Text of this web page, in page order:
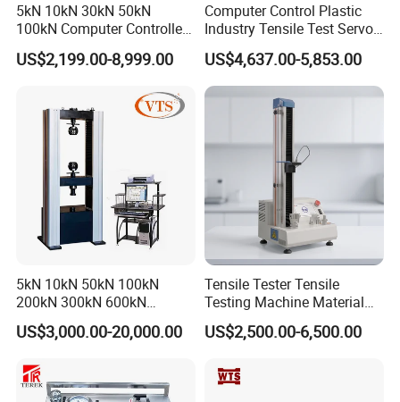
5kN 10kN 30kN 50kN
100kN Computer Controlled
Digital Electronic Universal
Tensile Strength Plastic
Steel Bending Test Testing
Machine
US$2,199.00-8,999.00
Computer Control Plastic
Industry Tensile Test Servo
Motor Universal Material
Testing Machine
US$4,637.00-5,853.00
5kN 10kN 50kN 100kN
200kN 300kN 600kN
1000kN 2000kN Rubber
Plastic Steel Rebar Metal
Strength Pull Traction
Testing Machine
US$3,000.00-20,000.00
Tensile Tester Tensile
Testing Machine Material
Testing Equipment Desktop
Laboratory Tester
US$2,500.00-6,500.00